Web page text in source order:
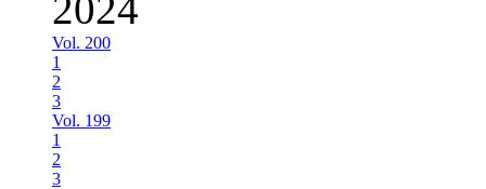
Vol. 200
1
2
3
Vol. 199
1
2
3